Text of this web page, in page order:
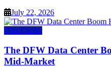
July 22, 2026
Data Center
The DFW Data Center
Mid-Market